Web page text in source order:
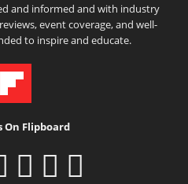
and informed and with industry
event coverage, and well-
to inspire and educate.
On Flipboard